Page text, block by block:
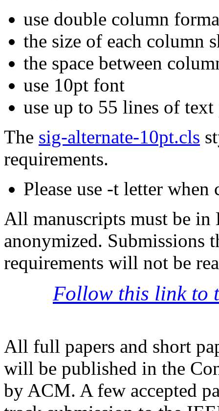
use double column
the size of each column
the space between
use 10pt font
use up to 55 lines of
The sig-alternate-10pt.cls
requirements.
Please use -t letter
All manuscripts must be in
anonymized. Submissions
requirements will not be
Follow this link to
All full papers and short
will be published in the
by ACM. A few accepted